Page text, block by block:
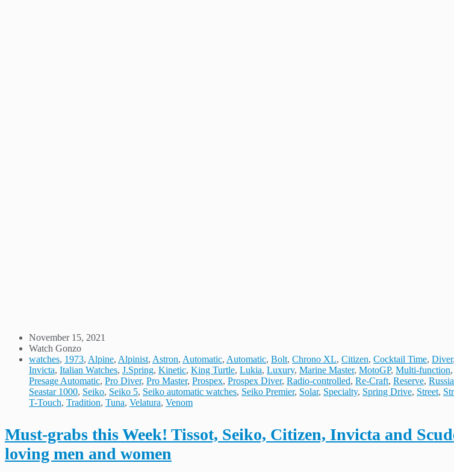
November 15, 2021
Watch Gonzo
watches, 1973, Alpine, Alpinist, Astron, Automatic, Automatic, Bolt, Chrono XL, Citizen, Cocktail Time, Diver,
Invicta, Italian Watches, J.Spring, Kinetic, King Turtle, Lukia, Luxury, Marine Master, MotoGP, Multi-function,
Presage Automatic, Pro Diver, Pro Master, Prospex, Prospex Diver, Radio-controlled, Re-Craft, Reserve,
Seastar 1000, Seiko, Seiko 5, Seiko automatic watches, Seiko Premier, Solar, Specialty, Spring Drive, Street,
T-Touch, Tradition, Tuna, Velatura, Venom
Must-grabs this Week! Tissot, Seiko, Citizen, Invicta and
loving men and women